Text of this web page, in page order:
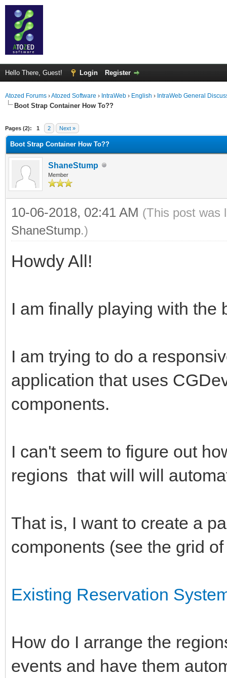
Hello There, Guest! Login Register
Atozed Forums ›Atozed Software › IntraWeb › English › IntraWeb General
Boot Strap Container How To??
Pages (2): 1 2 Next »
Boot Strap Container How To??
ShaneStump
Member
10-06-2018, 02:41 AM (This post was
ShaneStump.)
Howdy All!
I am finally playing with the
I am trying to do a
application that uses
components.
I can't seem to figure out
regions that will will
That is, I want to create a
components (see the grid
Existing Reservation
How do I arrange the
events and have them